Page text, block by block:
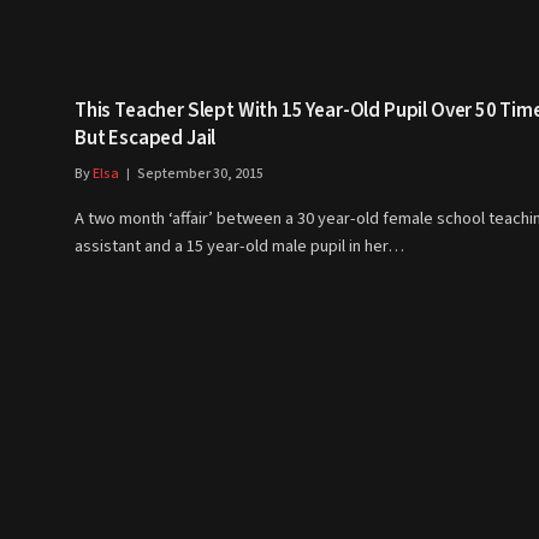
This Teacher Slept With 15 Year-Old Pupil Over 50
But Escaped Jail
ByElsa September 30, 2015
A two month ‘affair’ between a 30 year-old female school
assistant and a 15 year-old male pupil in her…